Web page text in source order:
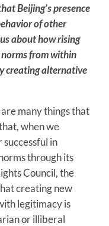
Beijing’s presence
of other
about how rising
from within
creating alternative
many things that
when we
in
through its
Council, the
creating new
legitimacy is
or illiberal